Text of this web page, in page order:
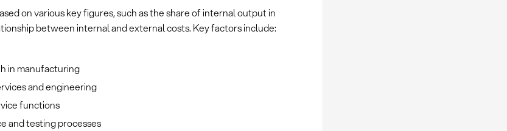
on various key figures, such as the share of internal output in
between internal and external costs. Key factors include:
in manufacturing
and engineering
functions
and testing processes